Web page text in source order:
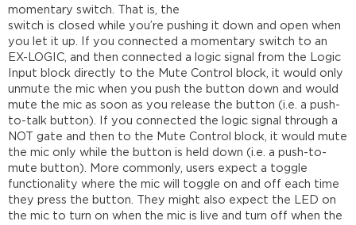
momentary switch. That is, the
switch is closed while you’re pushing it down and open when
you let it up. If you connected a momentary switch to an
EX-LOGIC, and then connected a logic signal from the Logic
Input block directly to the Mute Control block, it would only
unmute the mic when you push the button down and would
mute the mic as soon as you release the button (i.e. a push-
to-talk button). If you connected the logic signal through a
NOT gate and then to the Mute Control block, it would mute
the mic only while the button is held down (i.e. a push-to-
mute button). More commonly, users expect a toggle
functionality where the mic will toggle on and off each time
they press the button. They might also expect the LED on
the mic to turn on when the mic is live and turn off when the